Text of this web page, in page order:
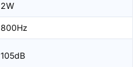
2W
800Hz
105dB